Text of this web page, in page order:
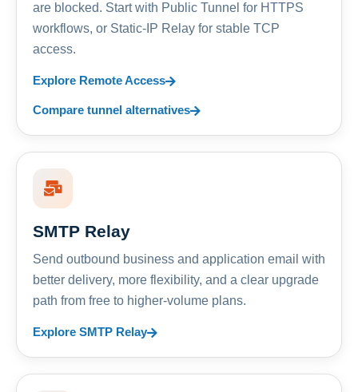
are blocked. Start with Public Tunnel for HTTPS
workflows, or Static-IP Relay for stable TCP
access.
Explore Remote Access
Compare tunnel alternatives
SMTP Relay
Send outbound business and application email with
better delivery, more flexibility, and a clear upgrade
path from free to higher-volume plans.
Explore SMTP Relay